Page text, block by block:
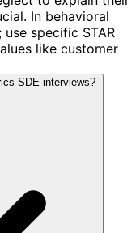
In behavioral
specific STAR
like customer
SDE interviews?